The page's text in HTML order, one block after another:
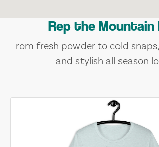
Rep the Mountain
rom fresh powder to cold
and stylish all season